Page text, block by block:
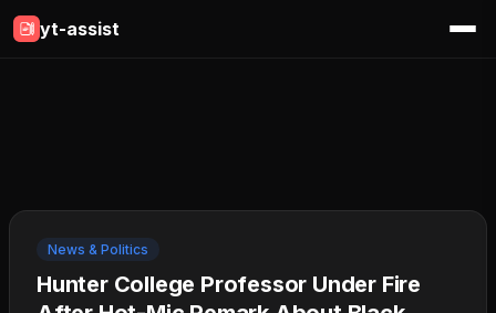
yt-assist
News & Politics
Hunter College Professor Under Fire